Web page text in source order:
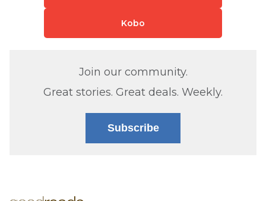
Kobo
Join our community.
Great stories. Great deals. Weekly.
Subscribe